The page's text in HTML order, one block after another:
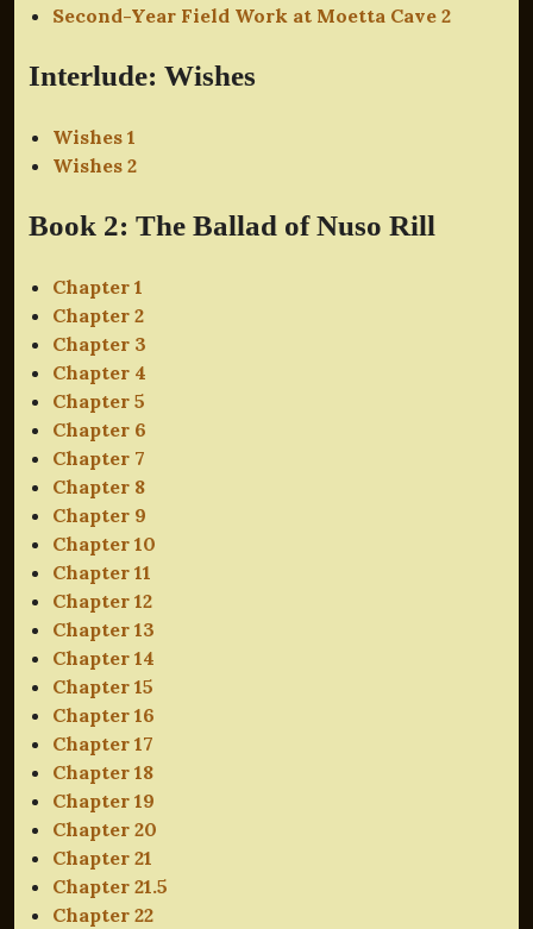
Second-Year Field Work at Moetta Cave 2
Interlude: Wishes
Wishes 1
Wishes 2
Book 2: The Ballad of Nuso Rill
Chapter 1
Chapter 2
Chapter 3
Chapter 4
Chapter 5
Chapter 6
Chapter 7
Chapter 8
Chapter 9
Chapter 10
Chapter 11
Chapter 12
Chapter 13
Chapter 14
Chapter 15
Chapter 16
Chapter 17
Chapter 18
Chapter 19
Chapter 20
Chapter 21
Chapter 21.5
Chapter 22